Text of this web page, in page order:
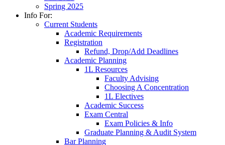
Spring 2025
Info For:
Current Students
Academic Requirements
Registration
Refund, Drop/Add Deadlines
Academic Planning
1L Resources
Faculty Advising
Choosing A Concentration
1L Electives
Academic Success
Exam Central
Exam Policies & Info
Graduate Planning & Audit System
Bar Planning